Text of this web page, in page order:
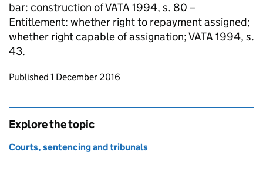
bar: construction of VATA 1994, s. 80 –
Entitlement: whether right to repayment assigned;
whether right capable of assignation; VATA 1994, s.
43.
Updates to this page
Published 1 December 2016
Explore the topic
Courts, sentencing and tribunals